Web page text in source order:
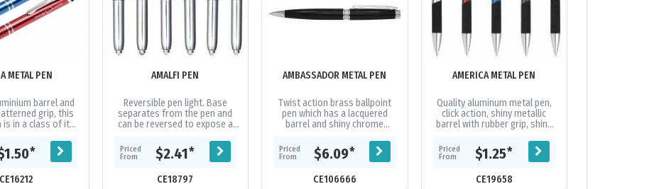
METAL PEN
barrel and
grip, this
is in a class of its
or red all with...
*
CE16212
AMALFI PEN
Reversible pen light. Base
separates from the pen and
can be reversed to expose a
pen. Clip portion is covered in...
Priced
From
$2.41*
CE18797
AMBASSADOR METAL PEN
Twist action brass ballpoint
pen which has a lacquered
barrel and shiny chrome
volume refill with 1600 metres
of...
Priced
From
$6.09*
CE106666
AMERICA METAL PEN
Quality aluminum metal pen,
click action, shiny metallic
barrel with rubber grip, shiny
Cross-Type German...
Priced
From
$1.25*
CE19658